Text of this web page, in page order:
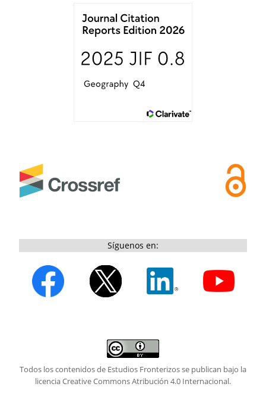
Síguenos en:
Todos los contenidos de Estudios Fronterizos se publican bajo la
licenciaCreative Commons Atribución 4.0 Internacional.